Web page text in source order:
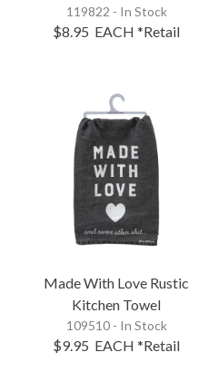
119822 - In Stock
$8.95 EACH *Retail
Made With Love Rustic
Kitchen Towel
109510 - In Stock
$9.95 EACH *Retail